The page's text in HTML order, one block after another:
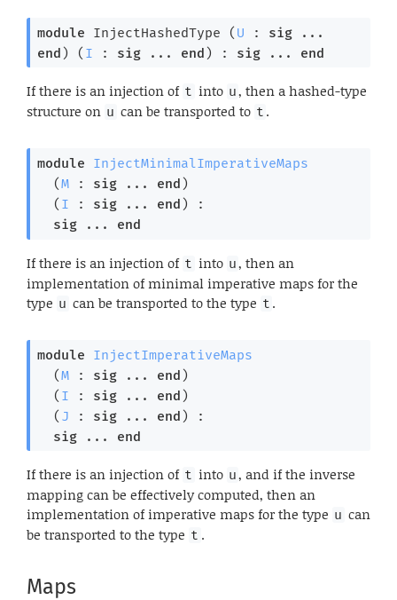
module InjectHashedType ( U : sig
end ) ( I : sig ... end ) : sig ... end
If there is an injection of t into u, then a hashed-type
structure on u can be transported to t .
module
InjectMinimalImperativeMaps
  (
M : sig ... end )
  (
I : sig ... end ) :
sig ... end
If there is an injection of t into u, then an
implementation of minimal imperative maps for the
type u can be transported to the type t .
module
InjectImperativeMaps
  (
M : sig ... end )
  (
I : sig ... end )
  (
J : sig ... end ) :
sig ... end
If there is an injection of t into u, and if the inverse
mapping can be effectively computed, then an
implementation of imperative maps for the type u can
be transported to the type t .
Maps